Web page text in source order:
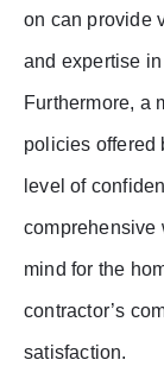
on can provide
and expertise
Furthermore, a
policies offered
level of
comprehensive
mind for the
contractor’s
satisfaction.